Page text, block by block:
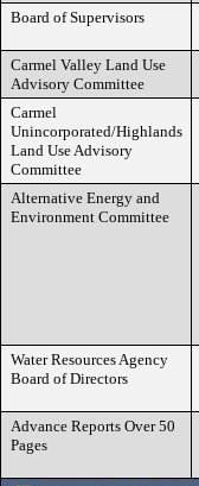
Board of Supervisors
Carmel Valley Land Use
Advisory Committee
Carmel
Unincorporated/Highlands
Land Use Advisory
Committee
Alternative Energy and
Environment Committee
Water Resources Agency
Board of Directors
Advance Reports Over 50
Pages